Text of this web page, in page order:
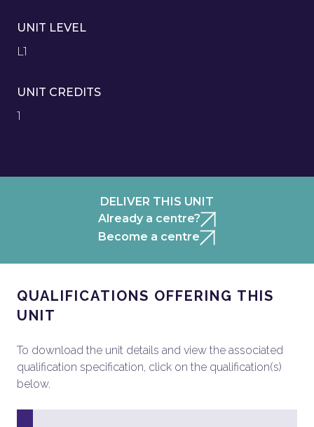
UNIT LEVEL
L1
UNIT CREDITS
1
DELIVER THIS UNIT
Already a centre?
Become a centre
QUALIFICATIONS OFFERING THIS
UNIT
To download the unit details and view the associated
qualification specification, click on the qualification(s)
below.